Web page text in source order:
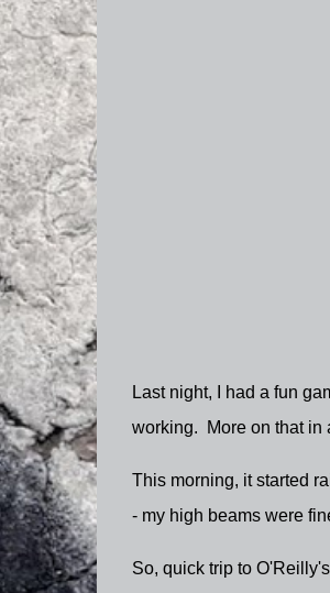
Last night, I had a fun
working. More on that in
This morning, it started
- my high beams were
So, quick trip to